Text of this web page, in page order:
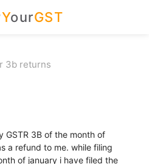
YourGST
3b returns
GSTR 3B of the month of
a refund to me. while filing
of january i have filed the